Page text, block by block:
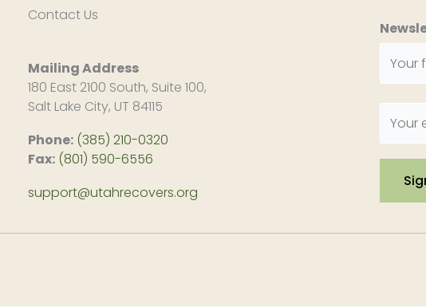
Contact Us
Mailing Address
180 East 2100 South, Suite 100,
Salt Lake City, UT 84115
Phone: (385) 210-0320
Fax: (801) 590-6556
support@utahrecovers.org